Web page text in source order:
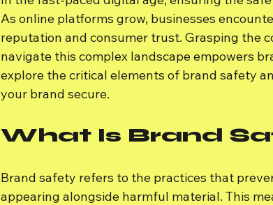
As online platforms grow, businesses
reputation and consumer trust. Grasping the
navigate this complex landscape empowers
explore the critical elements of brand safety
your brand secure.
What Is Brand
Brand safety refers to the practices that
appearing alongside harmful material. This